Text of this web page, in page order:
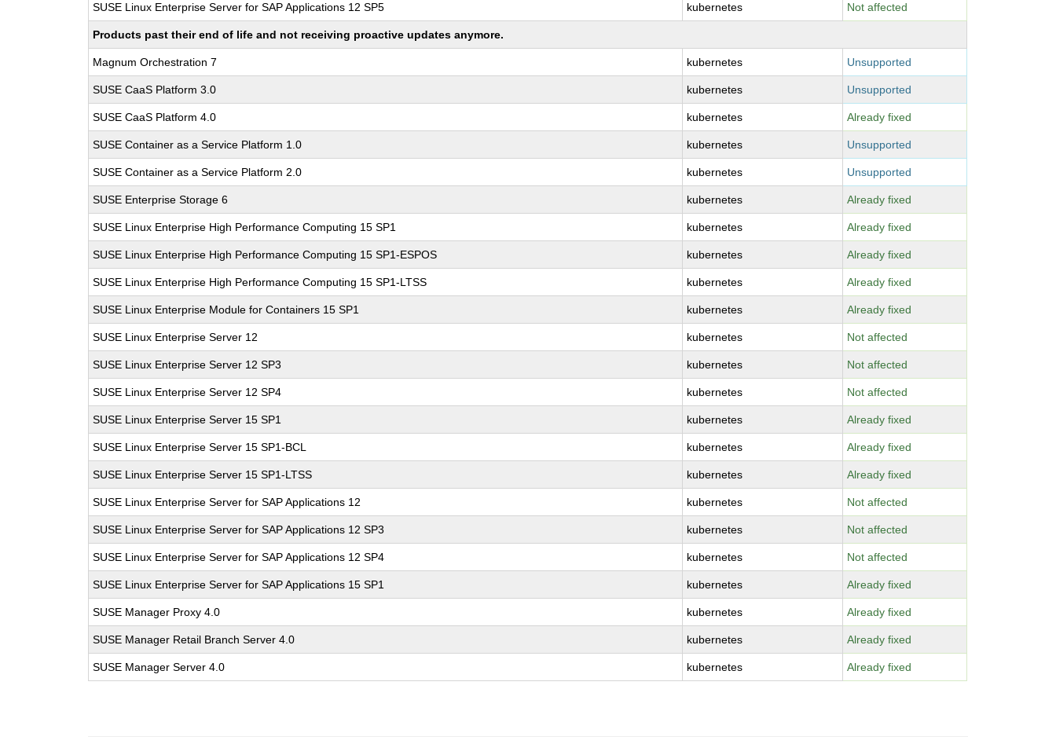
SUSE Linux Enterprise Server for SAP Applications 12 SP5 kubernetes Not affected
Products past their end of life and not receiving proactive updates anymore.
Magnum Orchestration 7 kubernetes Unsupported
SUSE CaaS Platform 3.0 kubernetes Unsupported
SUSE CaaS Platform 4.0 kubernetes Already fixed
SUSE Container as a Service Platform 1.0 kubernetes Unsupported
SUSE Container as a Service Platform 2.0 kubernetes Unsupported
SUSE Enterprise Storage 6 kubernetes Already fixed
SUSE Linux Enterprise High Performance Computing 15 SP1 kubernetes Already fixed
SUSE Linux Enterprise High Performance Computing 15 SP1-ESPOS kubernetes Already fixed
SUSE Linux Enterprise High Performance Computing 15 SP1-LTSS kubernetes Already fixed
SUSE Linux Enterprise Module for Containers 15 SP1 kubernetes Already fixed
SUSE Linux Enterprise Server 12 kubernetes Not affected
SUSE Linux Enterprise Server 12 SP3 kubernetes Not affected
SUSE Linux Enterprise Server 12 SP4 kubernetes Not affected
SUSE Linux Enterprise Server 15 SP1 kubernetes Already fixed
SUSE Linux Enterprise Server 15 SP1-BCL kubernetes Already fixed
SUSE Linux Enterprise Server 15 SP1-LTSS kubernetes Already fixed
SUSE Linux Enterprise Server for SAP Applications 12 kubernetes Not affected
SUSE Linux Enterprise Server for SAP Applications 12 SP3 kubernetes Not affected
SUSE Linux Enterprise Server for SAP Applications 12 SP4 kubernetes Not affected
SUSE Linux Enterprise Server for SAP Applications 15 SP1 kubernetes Already fixed
SUSE Manager Proxy 4.0 kubernetes Already fixed
SUSE Manager Retail Branch Server 4.0 kubernetes Already fixed
SUSE Manager Server 4.0 kubernetes Already fixed